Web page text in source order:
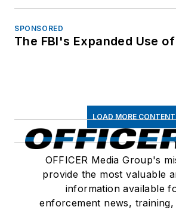
SPONSORED
The FBI's Expanded Use
LOAD MORE CONTENT
OFFICER Media Group's
provide the most valuable
information available
enforcement news,